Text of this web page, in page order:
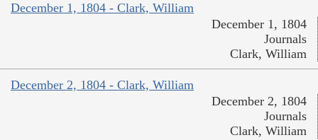
December 1, 1804 - Clark, William
December 1, 1804
Journals
Clark, William
December 2, 1804 - Clark, William
December 2, 1804
Journals
Clark, William